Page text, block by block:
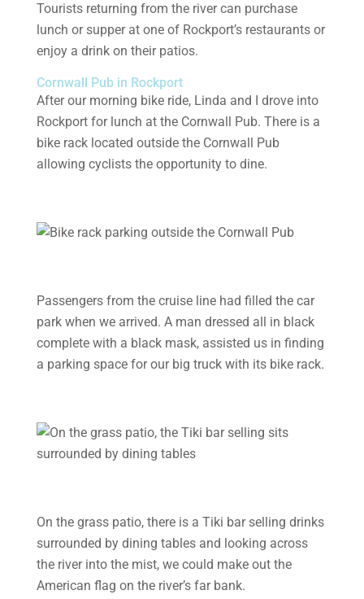
Tourists returning from the river can purchase
lunch or supper at one of Rockport’s restaurants or
enjoy a drink on their patios.
Cornwall Pub in Rockport
After our morning bike ride, Linda and I drove into
Rockport for lunch at the Cornwall Pub. There is a
bike rack located outside the Cornwall Pub
allowing cyclists the opportunity to dine.
Passengers from the cruise line had filled the car
park when we arrived. A man dressed all in black
complete with a black mask, assisted us in finding
a parking space for our big truck with its bike rack.
On the grass patio, there is a Tiki bar selling drinks
surrounded by dining tables and looking across
the river into the mist, we could make out the
American flag on the river’s far bank.